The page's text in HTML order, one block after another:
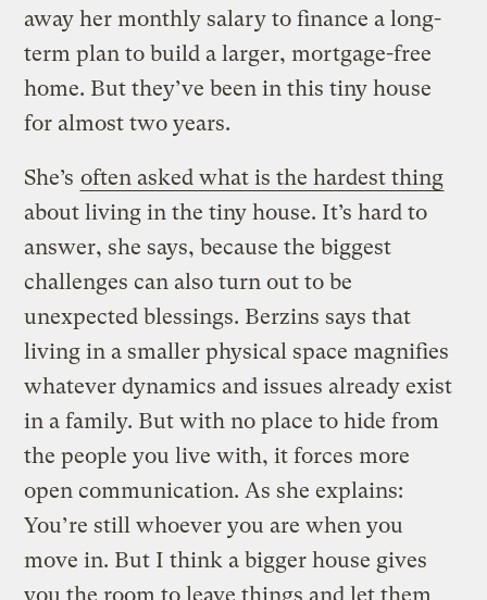
away her monthly salary to finance a long-
term plan to build a larger, mortgage-free
home. But they’ve been in this tiny house
for almost two years.
She’s often asked what is the hardest thing
about living in the tiny house. It’s hard to
answer, she says, because the biggest
challenges can also turn out to be
unexpected blessings. Berzins says that
living in a smaller physical space magnifies
whatever dynamics and issues already exist
in a family. But with no place to hide from
the people you live with, it forces more
open communication. As she explains:
You’re still whoever you are when you
move in. But I think a bigger house gives
you the room to leave things and let them